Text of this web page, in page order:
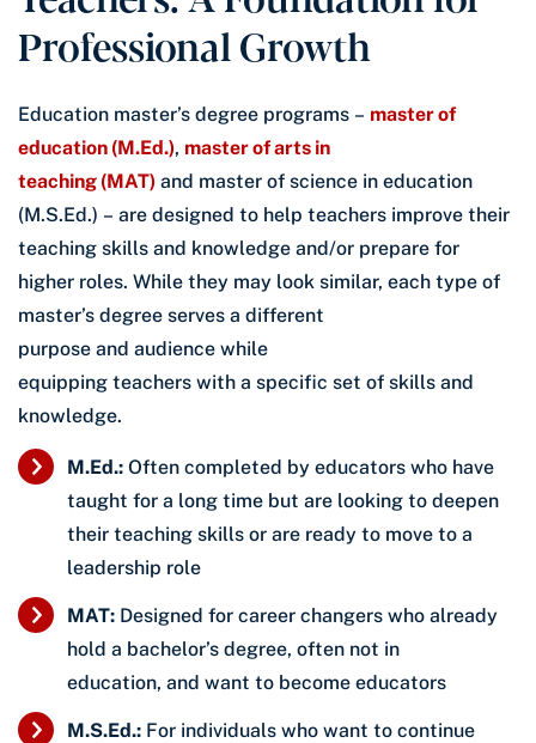
Professional Growth
Education master’s degree programs – master of
education (M.Ed.), master of arts in
teaching (MAT) and master of science in education
(M.S.Ed.) – are designed to help teachers improve their
teaching skills and knowledge and/or prepare for
higher roles. While they may look similar, each type of
master’s degree serves a different
purpose and audience while
equipping teachers with a specific set of skills and
knowledge.
M.Ed.: Often completed by educators who have
taught for a long time but are looking to deepen
their teaching skills or are ready to move to a
leadership role
MAT: Designed for career changers who already
hold a bachelor’s degree, often not in
education, and want to become educators
M.S.Ed.: For individuals who want to continue